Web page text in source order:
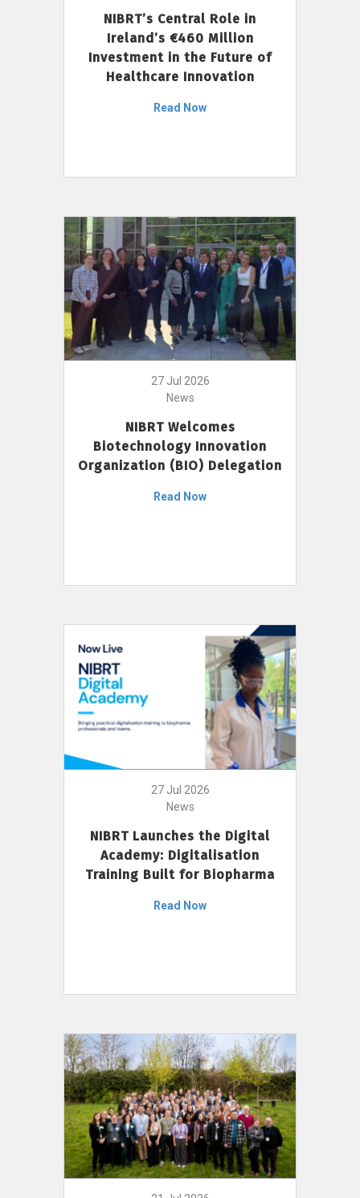
NIBRT’s Central Role in
Ireland’s €460 Million
Investment in the Future of
Healthcare Innovation
Read Now
27 Jul 2026
News
NIBRT Welcomes
Biotechnology Innovation
Organization (BIO) Delegation
Read Now
27 Jul 2026
News
NIBRT Launches the Digital
Academy: Digitalisation
Training Built for Biopharma
Read Now